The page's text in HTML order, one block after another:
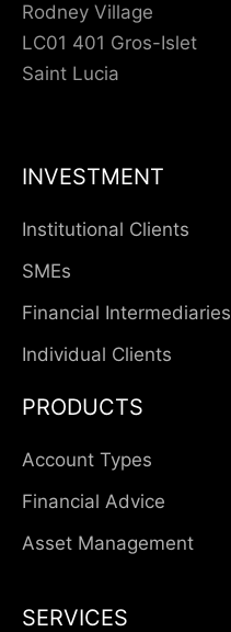
Rodney Village
LC01 401 Gros-Islet
Saint Lucia
INVESTMENT
Institutional Clients
SMEs
Financial Intermediaries
Individual Clients
PRODUCTS
Account Types
Financial Advice
Asset Management
SERVICES